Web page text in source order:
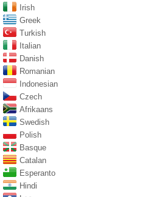
Irish
Greek
Turkish
Italian
Danish
Romanian
Indonesian
Czech
Afrikaans
Swedish
Polish
Basque
Catalan
Esperanto
Hindi